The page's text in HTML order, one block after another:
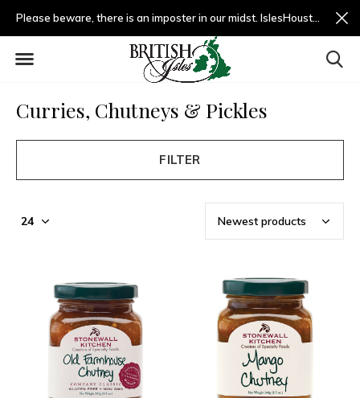
Please beware, there is an imposter in our midst. IslesHouston.com is a fradulent website and not us.
Curries, Chutneys & Pickles
FILTER